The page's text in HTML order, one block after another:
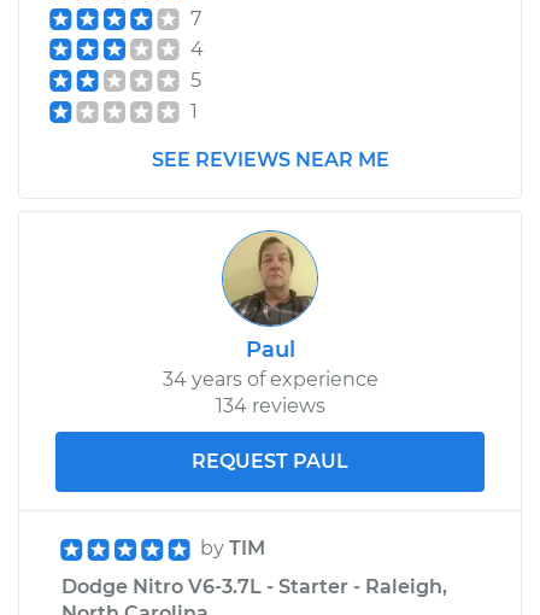
Estimate
Shop/Dealer Price
2008 Dodge Nitro
Car Air Filter
Replacement
$185.89
Shop/Dealer Price $197.72
7
4
5
1
SEE REVIEWS NEAR ME
Paul
34 years of experience
134 reviews
REQUEST PAUL
by TIM
Dodge Nitro V6-3.7L - Starter - Raleigh,